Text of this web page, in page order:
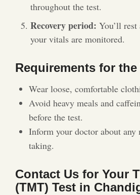
throughout the test.
Recovery period: You’ll
your vitals are monitored.
Requirements for the
Wear loose, comfortable
Avoid heavy meals and
before the test.
Inform your doctor about any
taking.
Contact Us for Your
(TMT) Test in